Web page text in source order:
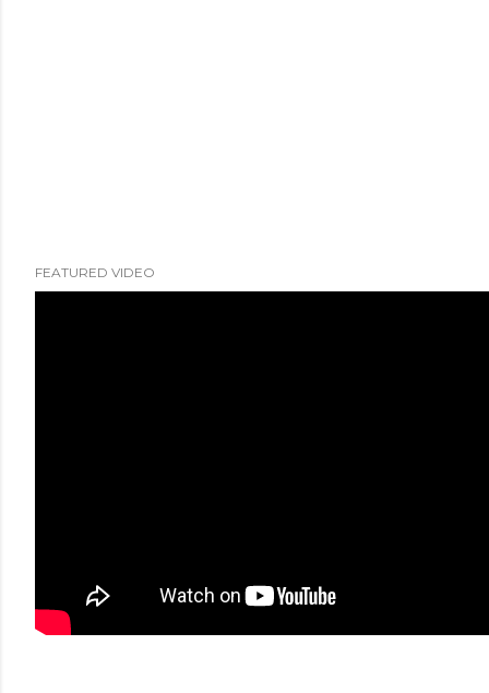
FEATURED VIDEO